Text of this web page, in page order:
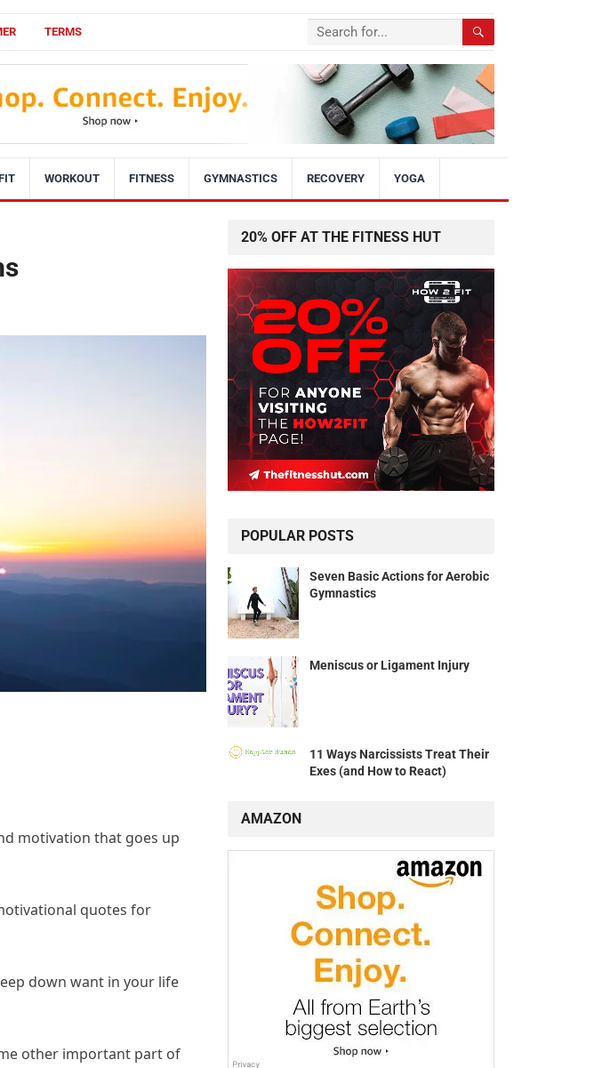
TERMS
WORKOUT FITNESS GYMNASTICS RECOVERY YOGA
motivation that goes up
quotes for
down want in your life
other important part of
20% OFF AT THE FITNESS HUT
POPULAR POSTS
Seven Basic Actions for Aerobic
Gymnastics
Meniscus or Ligament Injury
11 Ways Narcissists Treat Their
Exes (and How to React)
AMAZON